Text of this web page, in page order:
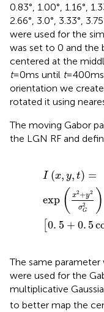
0.83°, 1.00°, 1.16°,
2.66°, 3.0°, 3.33°,
were used for the
was set to 0 and the
centered at the
t= 0 ms until t= 400
orientation we
rotated it using
The moving Gabor
the LGN RF and
I (x, y, t) =
exp ( x2+y2
σ2
G )
[0. 5 + 0. 5
t) =exp x2
The same parameter
were used for the
multiplicative
to better map the